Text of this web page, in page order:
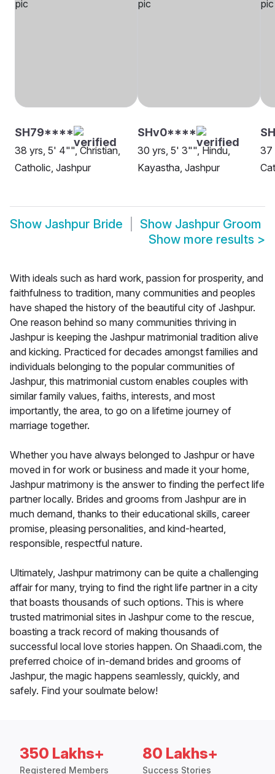
SH79****
38 yrs, 5' 4"", Christian,
Catholic, Jashpur
SHv0****
30 yrs, 5' 3"", Hindu,
Kayastha, Jashpur
37
Show Jashpur Bride Show Jashpur Groom
Show more results >
With ideals such as hard work, passion for prosperity, and
faithfulness to tradition, many communities and peoples
have shaped the history of the beautiful city of Jashpur.
One reason behind so many communities thriving in
Jashpur is keeping the Jashpur matrimonial tradition alive
and kicking. Practiced for decades amongst families and
individuals belonging to the popular communities of
Jashpur, this matrimonial custom enables couples with
similar family values, faiths, interests, and most
importantly, the area, to go on a lifetime journey of
marriage together.
Whether you have always belonged to Jashpur or have
moved in for work or business and made it your home,
Jashpur matrimony is the answer to finding the perfect life
partner locally. Brides and grooms from Jashpur are in
much demand, thanks to their educational skills, career
promise, pleasing personalities, and kind-hearted,
responsible, respectful nature.
Ultimately, Jashpur matrimony can be quite a challenging
affair for many, trying to find the right life partner in a city
that boasts thousands of such options. This is where
trusted matrimonial sites in Jashpur come to the rescue,
boasting a track record of making thousands of
successful local love stories happen. On Shaadi.com, the
preferred choice of in-demand brides and grooms of
Jashpur, the magic happens seamlessly, quickly, and
safely. Find your soulmate below!
350 Lakhs+
Registered Members
80 Lakhs+
Success Stories